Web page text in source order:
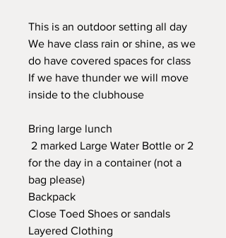
This is an outdoor setting all day
We have class rain or shine, as we
do have covered spaces for class
If we have thunder we will move
inside to the clubhouse
Bring large lunch
2 marked Large Water Bottle or 2
for the day in a container (not a
bag please)
Backpack
Close Toed Shoes or sandals
Layered Clothing